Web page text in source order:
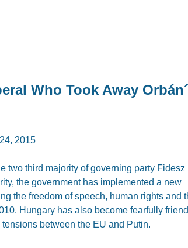
Who Took Away
2015
two third majority of governing party Fidesz
the government has implemented a new
the freedom of speech, human rights and
Hungary has also become fearfully
between the EU and Putin.